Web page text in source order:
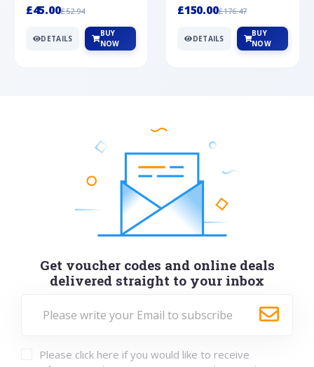
£45.00£52.94
DETAILS
BUY
NOW
Mountai...
£150.00£176.47
DETAILS
BUY
NOW
Get voucher codes and online deals
delivered straight to your inbox
Please click here if you would like to receive